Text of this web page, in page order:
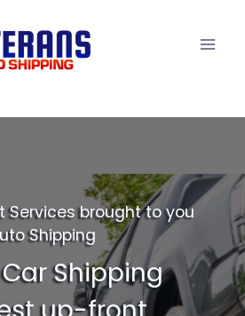
Services brought to you
Shipping
Shipping